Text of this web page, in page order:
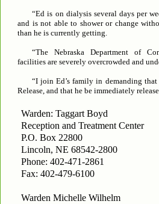
“Ed is on dialysis several days per
and is not able to shower or change
than he is currently getting.
“The Nebraska Department of
facilities are severely overcrowded and
“I join Ed’s family in demanding
Release, and that he be immediately
Warden: Taggart Boyd
Reception and Treatment Center
P.O. Box 22800
Lincoln, NE 68542-2800
Phone: 402-471-2861
Fax: 402-479-6100
Warden Michelle Wilhelm